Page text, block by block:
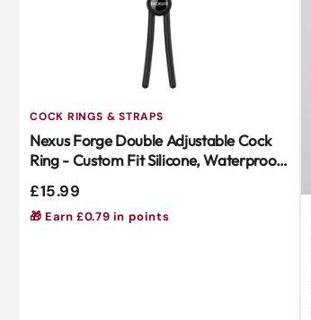
COCK RINGS & STRAPS
Nexus Forge Double Adjustable Cock
Ring - Custom Fit Silicone, Waterproof,
£15.99
🎁 Earn £0.79 in points